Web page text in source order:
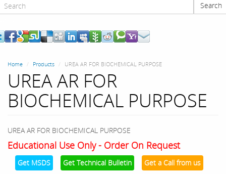
Search
Home Products UREA AR FOR BIOCHEMICAL PURPOSE
UREA AR FOR
BIOCHEMICAL PURPOSE
UREA AR FOR BIOCHEMICAL PURPOSE
Educational Use Only - Order On Request
Get MSDS Get Technical Bulletin Get a Call from us